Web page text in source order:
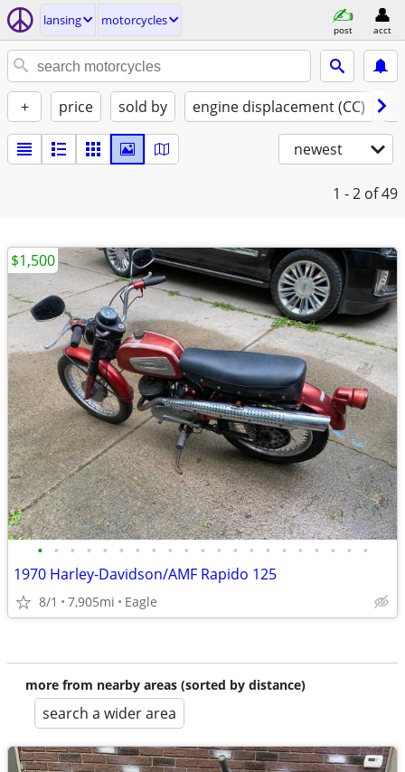
lansing motorcycles
post acct
+ price sold by engine displacement (CC)
newest
1 - 2 of 49
• • • • • • • • • • • • • • • • • • • • •
1970 Harley-Davidson/AMF Rapido 125
8/1 7,905mi Eagle
$1,500
more from nearby areas (sorted by distance)
search a wider area